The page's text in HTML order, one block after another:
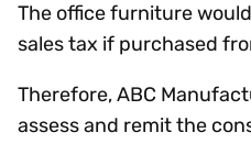
The office furniture
sales tax if purchased
Therefore, ABC
assess and remit the